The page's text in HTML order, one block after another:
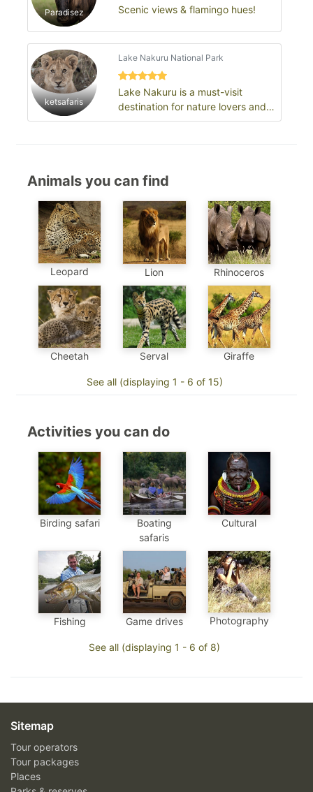
Paradisez Scenic views & flamingo hues!
ketsafaris
Lake Nakuru National Park
Lake Nakuru is a must-visit
destination for nature lovers and
those interested in Kenya’s rich
Animals you can find
Leopard Lion Rhinoceros
Cheetah Serval Giraffe
See all (displaying 1 - 6 of 15)
Activities you can do
Birding safari
Boating
safaris
Cultural
Fishing Game drives Photography
See all (displaying 1 - 6 of 8)
Sitemap
Tour operators
Tour packages
Places